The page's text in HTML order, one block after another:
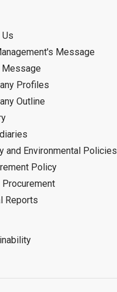
Us
Message
Message
Profiles
Outline
and Environmental Policies
Policy
Procurement
Reports